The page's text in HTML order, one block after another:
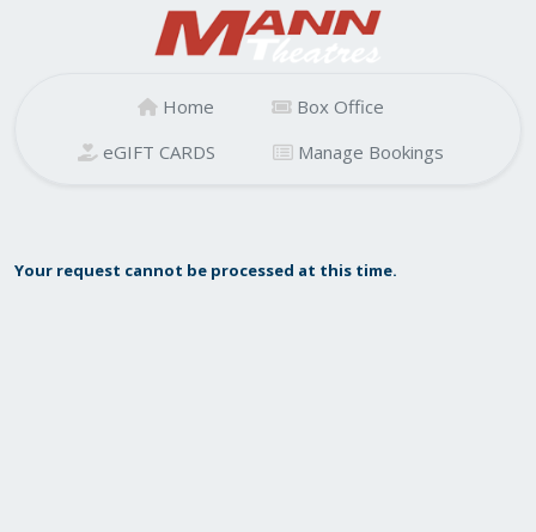
Home
Box Office
eGIFT CARDS
Manage Bookings
Your request cannot be processed at this time.